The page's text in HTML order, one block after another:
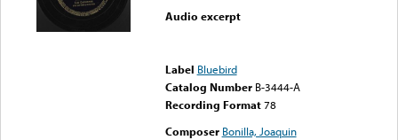
Audio excerpt
Label Bluebird
Catalog Number B-3444-A
Recording Format78
Composer Bonilla, Joaquin